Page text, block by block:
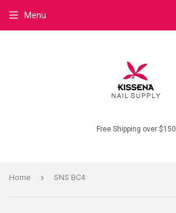
Free Shipping over $150
Menu
Home › SNS BC4